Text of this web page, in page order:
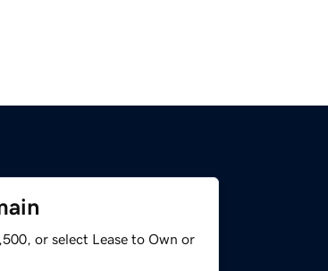
or select Lease to Own or